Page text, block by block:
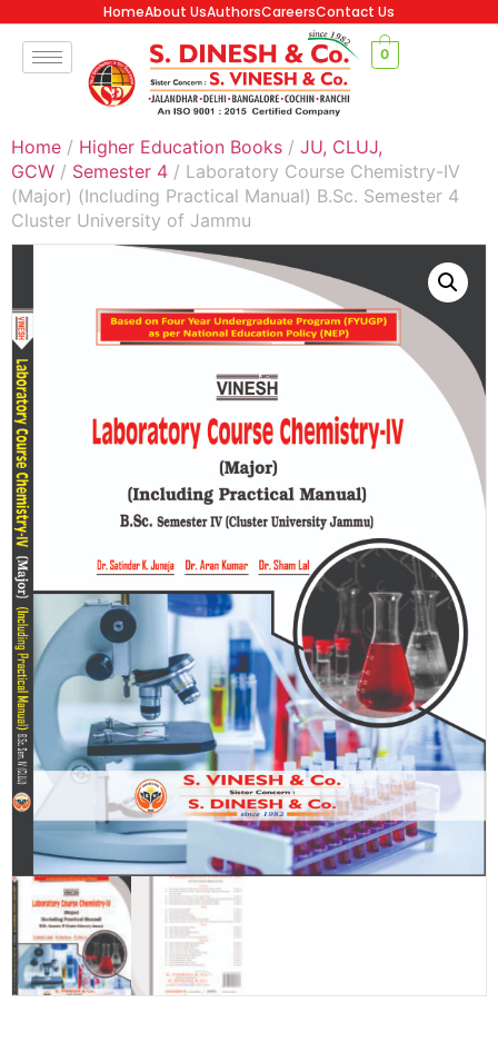
HomeAbout UsAuthorsCareersContact Us
0
Home / Higher Education Books / JU, CLUJ,
GCW / Semester 4 / Laboratory Course Chemistry-IV
(Major) (Including Practical Manual) B.Sc. Semester 4
Cluster University of Jammu